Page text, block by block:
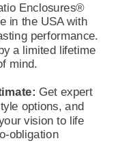
Enclosures®
in the USA with
performance.
a limited lifetime
mind.
Get expert
options, and
vision to life
obligation